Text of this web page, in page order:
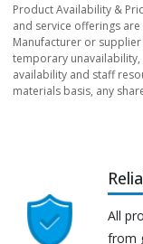
Product Availability &
and service offerings
Manufacturer or
temporary
availability and staff
materials basis, any
All
from